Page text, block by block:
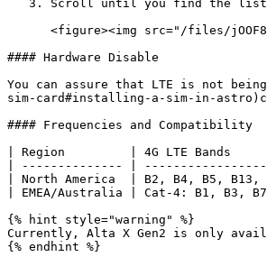
#### Hardware Disable
You can assure that LTE is not
sim-card#installing-a-sim-in-
#### Frequencies and Compatibility
| Region         | 4G LTE
| -------------- |
| North America  | B2, B4, B5,
| EMEA/Australia | Cat-4: B1, B3,
{% hint style="warning" %}
Currently, Alta X Gen2 is only
{% endhint %}